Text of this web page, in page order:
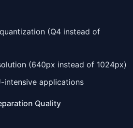
(Q4 instead of
(640px instead of 1024px)
intensive applications
Quality